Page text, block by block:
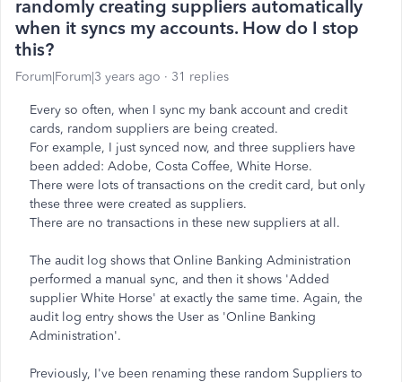
randomly creating suppliers automatically
when it syncs my accounts. How do I stop
this?
Forum|Forum|3 years ago 31 replies
Every so often, when I sync my bank account and credit
cards, random suppliers are being created.
For example, I just synced now, and three suppliers have
been added: Adobe, Costa Coffee, White Horse.
There were lots of transactions on the credit card, but only
these three were created as suppliers.
There are no transactions in these new suppliers at all.
The audit log shows that Online Banking Administration
performed a manual sync, and then it shows 'Added
supplier White Horse' at exactly the same time. Again, the
audit log entry shows the User as 'Online Banking
Administration'.
Previously, I've been renaming these random Suppliers to